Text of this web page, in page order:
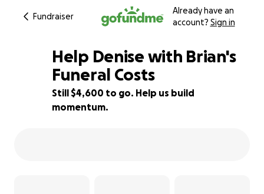
Fundraiser
Already have an
account? Sign in
54% complete
Help Denise with Brian's
Funeral Costs
Still $4,600 to go. Help us build
momentum.